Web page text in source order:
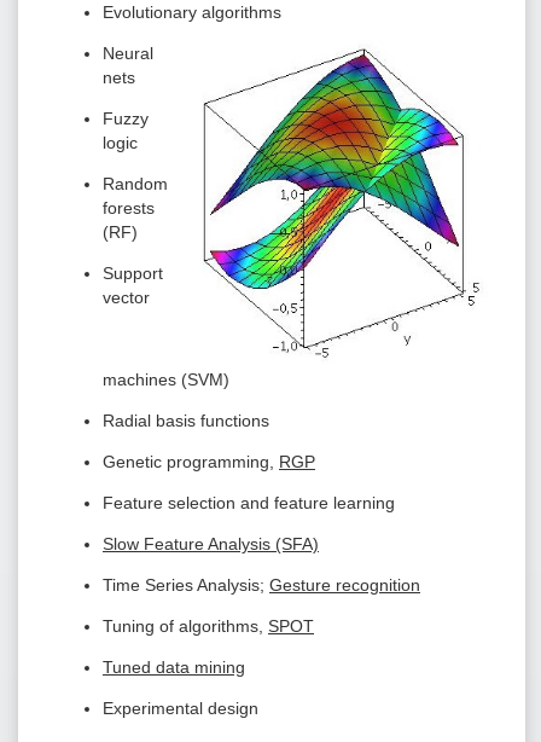
Evolutionary algorithms
Neural
nets
Fuzzy
logic
Random
forests
(RF)
Support
vector
machines (SVM)
Radial basis functions
Genetic programming, RGP
Feature selection and feature learning
Slow Feature Analysis (SFA)
Time Series Analysis; Gesture recognition
Tuning of algorithms, SPOT
Tuned data mining
Experimental design